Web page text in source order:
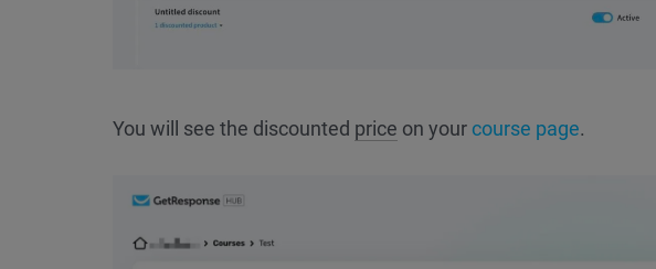
You will see the discounted price on your course page.